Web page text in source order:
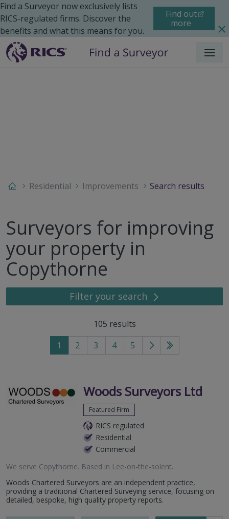
Find a Surveyor now exclusively lists
RICS-regulated firms. Discover the
benefits and what this means for you.
Find out
more
Menu
Residential Improvements Search results
Surveyors for improving
your property in
Copythorne
Filter your search
105 results
1 2 3 4 5
Go
page
Go
page
Woods Surveyors Ltd
Featured Firm
RICS regulated
Residential
Commercial
We serve Copythorne. Based in Lee-on-the-solent.
Woods Chartered Surveyors are an independent practice,
providing a traditional Chartered Surveying service, focusing on
detailed, bespoke, high quality property reports.